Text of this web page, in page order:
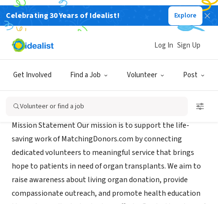
Celebrating 30 Years of Idealist! Explore
Get Involved Find a Job Volunteer Post
Log In Sign Up
Volunteer or find a job
NONPROFIT
Brigham Young University
Mission Statement Our mission is to support the life-
saving work of MatchingDonors.com by connecting
dedicated volunteers to meaningful service that brings
hope to patients in need of organ transplants. We aim to
raise awareness about living organ donation, provide
compassionate outreach, and promote health education